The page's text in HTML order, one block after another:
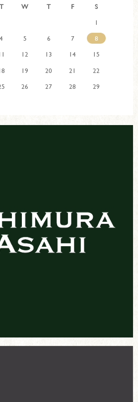
T W T F
S
1
4 5 6 7
8
12 13 14
15
19 20 21
22
26 27 28
29